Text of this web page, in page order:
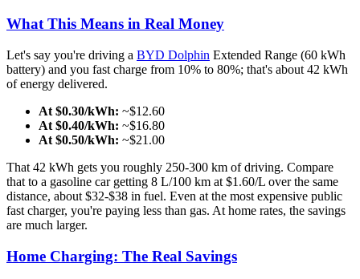
What This Means in Real Money
Let's say you're driving a BYD Dolphin Extended Range (60 kWh
battery) and you fast charge from 10% to 80%; that's about 42 kWh
of energy delivered.
At $0.30/kWh: ~$12.60
At $0.40/kWh: ~$16.80
At $0.50/kWh: ~$21.00
That 42 kWh gets you roughly 250-300 km of driving. Compare
that to a gasoline car getting 8 L/100 km at $1.60/L over the same
distance, about $32-$38 in fuel. Even at the most expensive public
fast charger, you're paying less than gas. At home rates, the savings
are much larger.
Home Charging: The Real Savings